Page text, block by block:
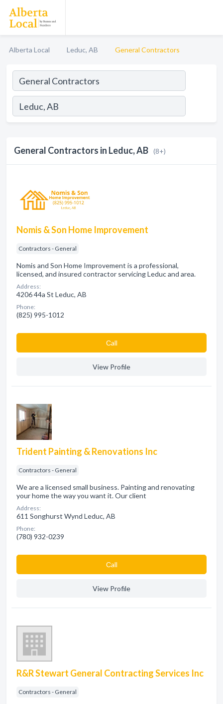
Alberta Local Leduc, AB General Contractors
General Contractors in Leduc, AB (8+)
Nomis & Son Home Improvement
Contractors - General
Nomis and Son Home Improvement is a professional,
licensed, and insured contractor servicing Leduc and area.
Address:
4206 44a St Leduc, AB
Phone:
(825) 995-1012
Сall
View Profile
Trident Painting & Renovations Inc
Contractors - General
We are a licensed small business. Painting and renovating
your home the way you want it. Our client
Address:
611 Songhurst Wynd Leduc, AB
Phone:
(780) 932-0239
Сall
View Profile
R&R Stewart General Contracting Services Inc
Contractors - General